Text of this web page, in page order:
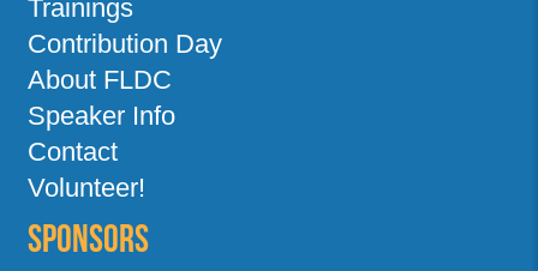
Trainings
Contribution Day
About FLDC
Speaker Info
Contact
Volunteer!
Sponsors